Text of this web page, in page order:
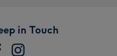
in Touch